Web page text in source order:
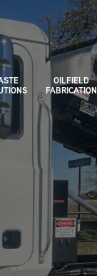
OILFIELD
FABRICATION